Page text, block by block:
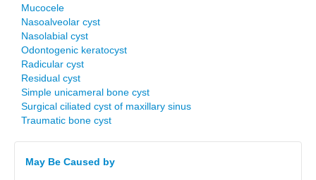
Mucocele
Nasoalveolar cyst
Nasolabial cyst
Odontogenic keratocyst
Radicular cyst
Residual cyst
Simple unicameral bone cyst
Surgical ciliated cyst of maxillary sinus
Traumatic bone cyst
May Be Caused by